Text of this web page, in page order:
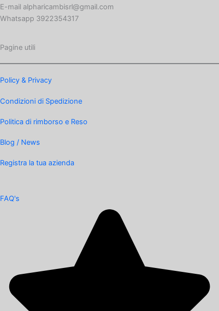
E-mail alpharicambisrl@gmail.com
Whatsapp 3922354317
Pagine utili
Policy & Privacy
Condizioni di Spedizione
Politica di rimborso e Reso
Blog / News
Registra la tua azienda
FAQ's